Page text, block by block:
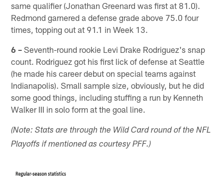
same qualifier (Jonathan Greenard was first at 81.0).
Redmond garnered a defense grade above 75.0 four
times, topping out at 91.1 in Week 13.
6 – Seventh-round rookie Levi Drake Rodriguez's snap
count. Rodriguez got his first lick of defense at Seattle
(he made his career debut on special teams against
Indianapolis). Small sample size, obviously, but he did
some good things, including stuffing a run by Kenneth
Walker III in solo form at the goal line.
(Note: Stats are through the Wild Card round of the NFL
Playoffs if mentioned as courtesy PFF.)